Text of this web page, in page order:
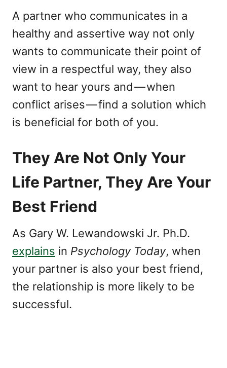
A partner who communicates in a
healthy and assertive way not only
wants to communicate their point of
view in a respectful way, they also
want to hear yours and — when
conflict arises — find a solution which
is beneficial for both of you.
They Are Not Only Your
Life Partner, They Are Your
Best Friend
As Gary W. Lewandowski Jr. Ph.D.
explains in Psychology Today, when
your partner is also your best friend,
the relationship is more likely to be
successful.